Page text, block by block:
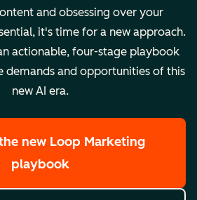
and obsessing over your
it's time for a new approach.
actionable, four-stage playbook
demands and opportunities of this
new AI era.
new Loop Marketing
playbook